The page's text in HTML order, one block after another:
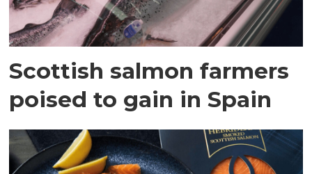
Scottish salmon farmers
poised to gain in Spain